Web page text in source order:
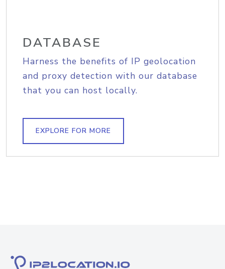
DATABASE
Harness the benefits of IP geolocation
and proxy detection with our database
that you can host locally.
EXPLORE FOR MORE